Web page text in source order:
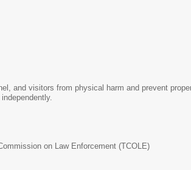
and visitors from physical harm and prevent
on Law Enforcement (TCOLE)